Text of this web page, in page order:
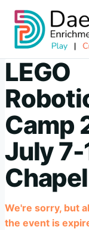
Skip
content
LEGO
Camp
July 7-
We're sorry, but
the event is